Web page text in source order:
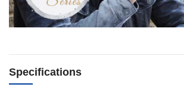
Specifications